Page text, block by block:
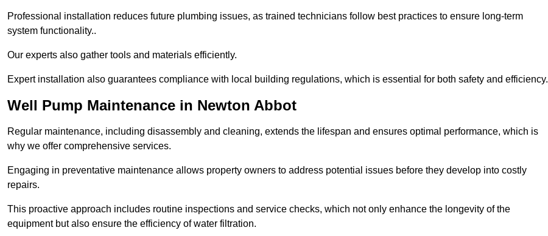
Professional installation reduces future plumbing issues, as trained technicians follow best practices to ensure long-term
system functionality..
Our experts also gather tools and materials efficiently.
Expert installation also guarantees compliance with local building regulations, which is essential for both safety and efficiency.
Well Pump Maintenance in Newton Abbot
Regular maintenance, including disassembly and cleaning, extends the lifespan and ensures optimal performance, which is
why we offer comprehensive services.
Engaging in preventative maintenance allows property owners to address potential issues before they develop into costly
repairs.
This proactive approach includes routine inspections and service checks, which not only enhance the longevity of the
equipment but also ensure the efficiency of water filtration.